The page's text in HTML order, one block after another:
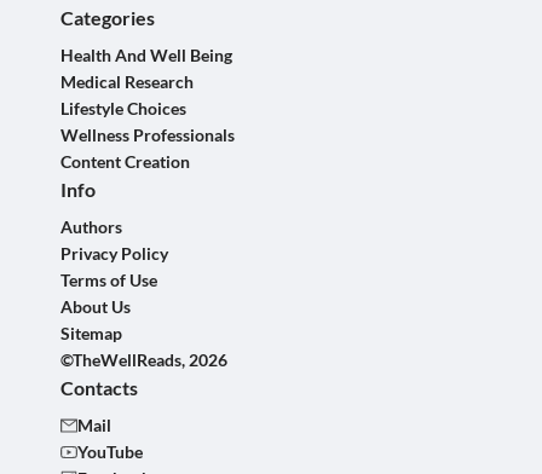
Categories
Health And Well Being
Medical Research
Lifestyle Choices
Wellness Professionals
Content Creation
Info
Authors
Privacy Policy
Terms of Use
About Us
Sitemap
©TheWellReads, 2026
Contacts
Mail
YouTube